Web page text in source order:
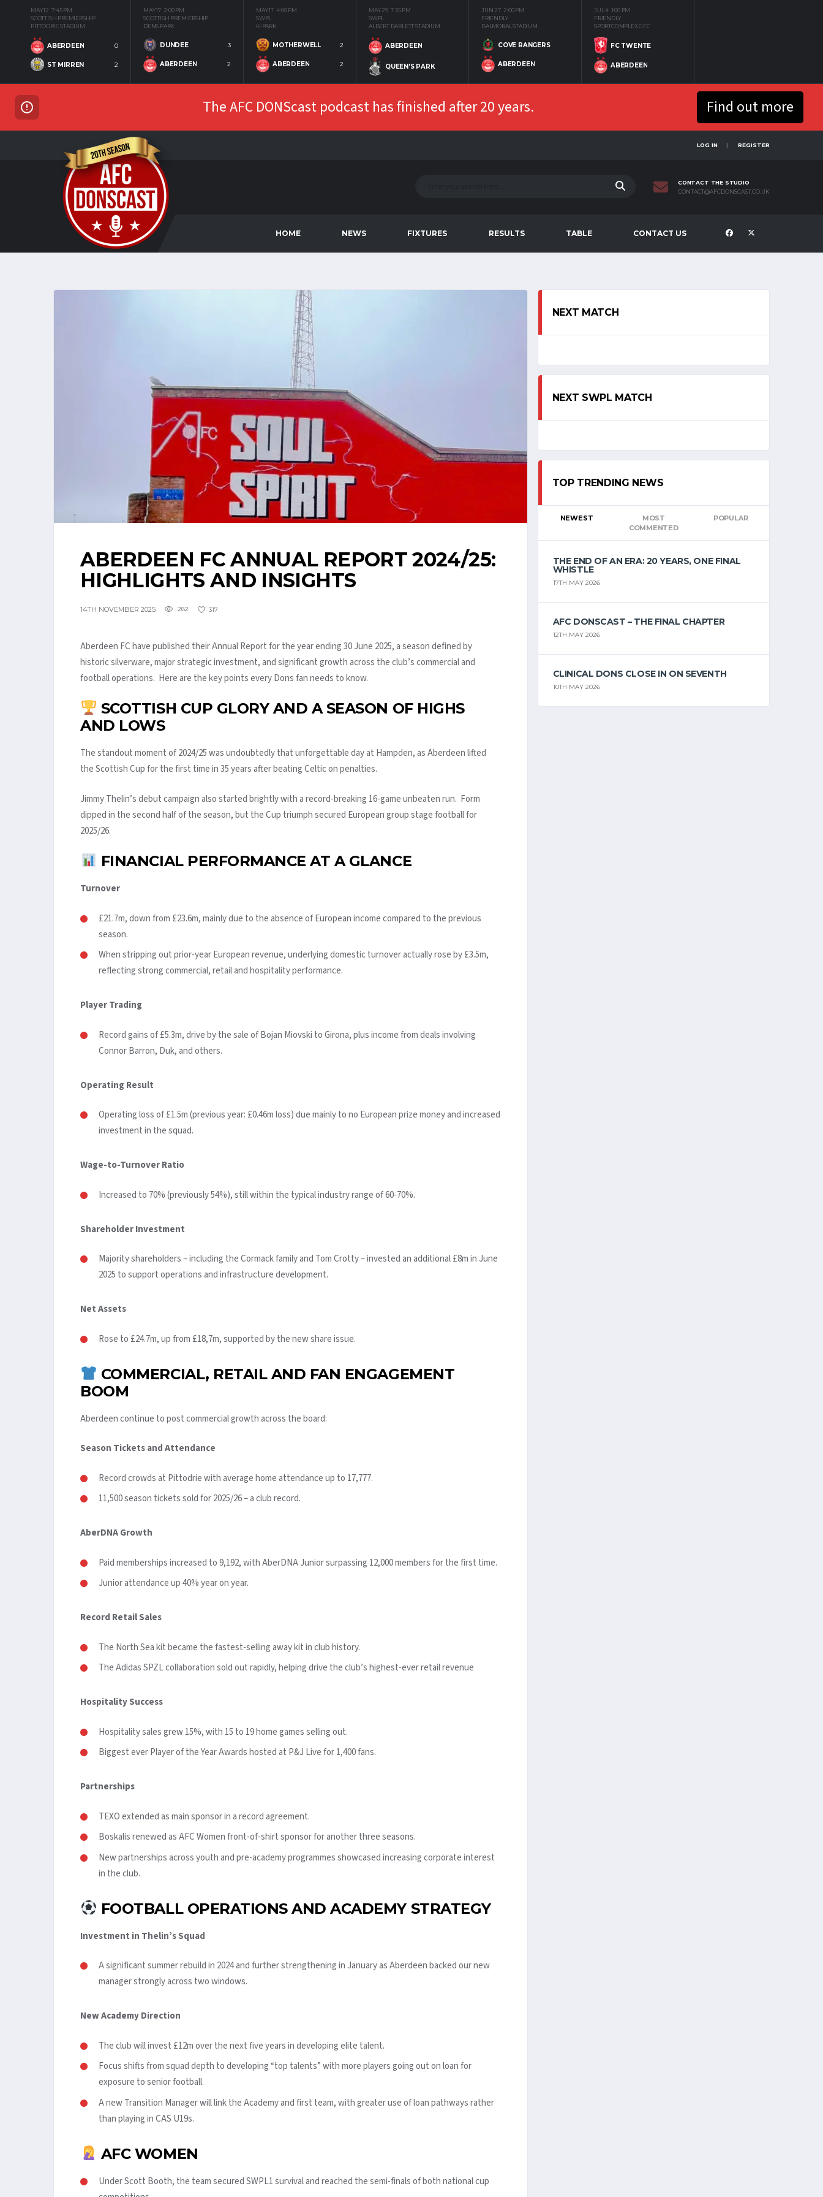
MAY 12 7:45 PM
SCOTTISH PREMIERSHIP
PITTODRIE STADIUM
ABERDEEN 0
ST MIRREN 2
MAY 17 2:00 PM
SCOTTISH PREMIERSHIP
DENS PARK
DUNDEE 3
ABERDEEN 2
MAY 17 4:00 PM
SWPL
K-PARK
MOTHERWELL 2
ABERDEEN 2
MAY 29 7:35 PM
SWPL
ALBERT BARLETT STADIUM
ABERDEEN
QUEEN'S PARK
JUN 27 2:00 PM
FRIENDLY
BALMORAL STADIUM
COVE RANGERS
ABERDEEN
JUL 4 1:00 PM
FRIENDLY
SPORTCOMPLEX GFC
FC TWENTE
ABERDEEN
The AFC DONScast podcast has finished after 20 years. Find out more
LOG IN REGISTER
CONTACT THE STUDIO
CONTACT@AFCDONSCAST.CO.UK
HOME NEWS FIXTURES RESULTS TABLE CONTACT US
ABERDEEN FC ANNUAL REPORT 2024/25:
HIGHLIGHTS AND INSIGHTS
14TH NOVEMBER 2025 282 317
Aberdeen FC have published their Annual Report for the year ending 30 June 2025, a season defined by
historic silverware, major strategic investment, and significant growth across the club’s commercial and
football operations. Here are the key points every Dons fan needs to know.
SCOTTISH CUP GLORY AND A SEASON OF HIGHS
AND LOWS
The standout moment of 2024/25 was undoubtedly that unforgettable day at Hampden, as Aberdeen lifted
the Scottish Cup for the first time in 35 years after beating Celtic on penalties.
Jimmy Thelin’s debut campaign also started brightly with a record-breaking 16-game unbeaten run. Form
dipped in the second half of the season, but the Cup triumph secured European group stage football for
2025/26.
FINANCIAL PERFORMANCE AT A GLANCE
Turnover
£21.7m, down from £23.6m, mainly due to the absence of European income compared to the previous
season.
When stripping out prior-year European revenue, underlying domestic turnover actually rose by £3.5m,
reflecting strong commercial, retail and hospitality performance.
Player Trading
Record gains of £5.3m, drive by the sale of Bojan Miovski to Girona, plus income from deals involving
Connor Barron, Duk, and others.
Operating Result
Operating loss of £1.5m (previous year: £0.46m loss) due mainly to no European prize money and increased
investment in the squad.
Wage-to-Turnover Ratio
Increased to 70% (previously 54%), still within the typical industry range of 60-70%.
Shareholder Investment
Majority shareholders – including the Cormack family and Tom Crotty – invested an additional £8m in June
2025 to support operations and infrastructure development.
Net Assets
Rose to £24.7m, up from £18,7m, supported by the new share issue.
COMMERCIAL, RETAIL AND FAN ENGAGEMENT
BOOM
Aberdeen continue to post commercial growth across the board:
Season Tickets and Attendance
Record crowds at Pittodrie with average home attendance up to 17,777.
11,500 season tickets sold for 2025/26 – a club record.
AberDNA Growth
Paid memberships increased to 9,192, with AberDNA Junior surpassing 12,000 members for the first time.
Junior attendance up 40% year on year.
Record Retail Sales
The North Sea kit became the fastest-selling away kit in club history.
The Adidas SPZL collaboration sold out rapidly, helping drive the club’s highest-ever retail revenue
Hospitality Success
Hospitality sales grew 15%, with 15 to 19 home games selling out.
Biggest ever Player of the Year Awards hosted at P&J Live for 1,400 fans.
Partnerships
TEXO extended as main sponsor in a record agreement.
Boskalis renewed as AFC Women front-of-shirt sponsor for another three seasons.
New partnerships across youth and pre-academy programmes showcased increasing corporate interest
in the club.
FOOTBALL OPERATIONS AND ACADEMY STRATEGY
Investment in Thelin’s Squad
A significant summer rebuild in 2024 and further strengthening in January as Aberdeen backed our new
manager strongly across two windows.
New Academy Direction
The club will invest £12m over the next five years in developing elite talent.
Focus shifts from squad depth to developing “top talents” with more players going out on loan for
exposure to senior football.
A new Transition Manager will link the Academy and first team, with greater use of loan pathways rather
than playing in CAS U19s.
AFC WOMEN
Under Scott Booth, the team secured SWPL1 survival and reached the semi-finals of both national cup
NEXT MATCH
NEXT SWPL MATCH
TOP TRENDING NEWS
NEWEST
MOST
COMMENTED
POPULAR
THE END OF AN ERA: 20 YEARS, ONE FINAL
WHISTLE
17TH MAY 2026
AFC DONSCAST – THE FINAL CHAPTER
12TH MAY 2026
CLINICAL DONS CLOSE IN ON SEVENTH
10TH MAY 2026